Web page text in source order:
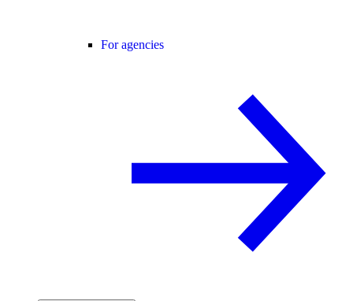
For agencies